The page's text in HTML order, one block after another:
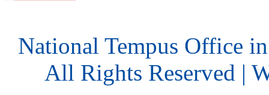
National Tempus Office
All Rights Reserved |